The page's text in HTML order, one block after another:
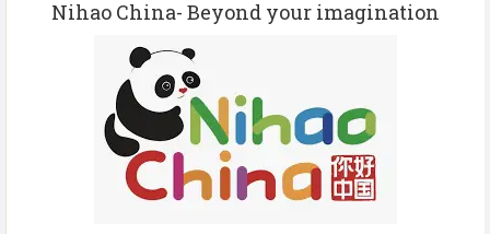
Nihao China- Beyond your imagination